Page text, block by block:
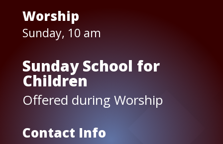
Worship
Sunday, 10 am
Sunday School for
Children
Offered during Worship
Contact Info